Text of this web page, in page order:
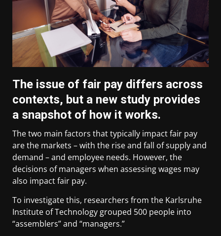
The issue of fair pay differs across
contexts, but a new study provides
a snapshot of how it works.
The two main factors that typically impact fair pay
are the markets – with the rise and fall of supply and
demand – and employee needs. However, the
decisions of managers when assessing wages may
also impact fair pay.
To investigate this, researchers from the Karlsruhe
Institute of Technology grouped 500 people into
“assemblers” and “managers.”